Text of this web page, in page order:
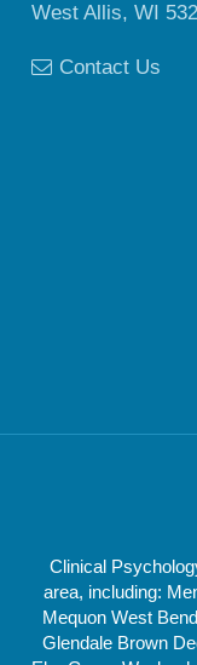
West Allis, WI
Contact Us
Clinical
area, including:
Mequon West
Glendale Brown